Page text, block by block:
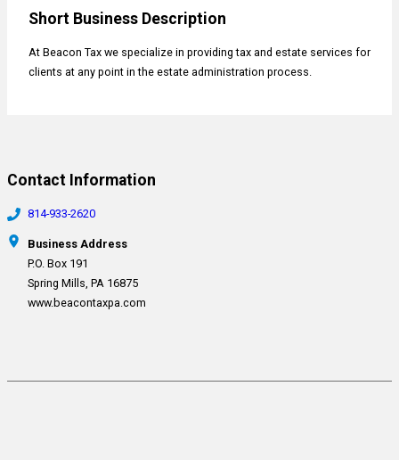
Short Business Description
At Beacon Tax we specialize in providing tax and estate services for
clients at any point in the estate administration process.
Contact Information
814-933-2620
Business Address
P.O. Box 191
Spring Mills, PA 16875
www.beacontaxpa.com